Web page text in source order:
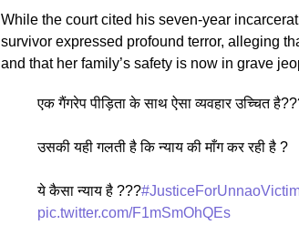
While the court cited his seven-year
survivor expressed profound terror, alleging
and that her family’s safety is now in grave
एक गैंगरेप पीड़िता के साथ ऐसा व्यवहार उच्चित
उसकी यही गलती है कि न्याय की माँग कर रही है ?
ये कैसा न्याय है ???
pic.twitter.com/F1mSmOhQEs